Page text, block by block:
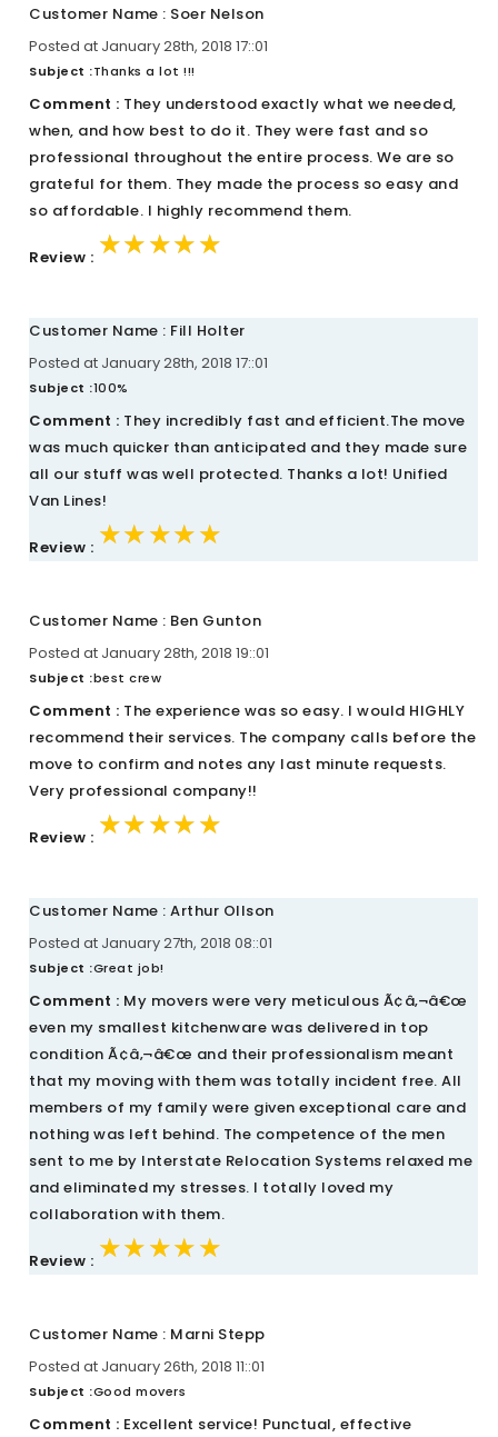
Customer Name : Soer Nelson
Posted at January 28th, 2018 17::01
Subject :Thanks a lot !!!
Comment : They understood exactly what we needed,
when, and how best to do it. They were fast and so
professional throughout the entire process. We are so
grateful for them. They made the process so easy and
so affordable. I highly recommend them.
Review : ★★★★★
★★★★★
★★★★★
Customer Name : Fill Holter
Posted at January 28th, 2018 17::01
Subject :100%
Comment : They incredibly fast and efficient.The move
was much quicker than anticipated and they made sure
all our stuff was well protected. Thanks a lot! Unified
Van Lines!
Review : ★★★★★
★★★★★
★★★★★
Customer Name : Ben Gunton
Posted at January 28th, 2018 19::01
Subject :best crew
Comment : The experience was so easy. I would HIGHLY
recommend their services. The company calls before the
move to confirm and notes any last minute requests.
Very professional company!!
Review : ★★★★★
★★★★★
★★★★★
Customer Name : Arthur Ollson
Posted at January 27th, 2018 08::01
Subject :Great job!
Comment : My movers were very meticulous Ã¢â‚¬â€œ
even my smallest kitchenware was delivered in top
condition Ã¢â‚¬â€œ and their professionalism meant
that my moving with them was totally incident free. All
members of my family were given exceptional care and
nothing was left behind. The competence of the men
sent to me by Interstate Relocation Systems relaxed me
and eliminated my stresses. I totally loved my
collaboration with them.
Review : ★★★★★
★★★★★
★★★★★
Customer Name : Marni Stepp
Posted at January 26th, 2018 11::01
Subject :Good movers
Comment : Excellent service! Punctual, effective